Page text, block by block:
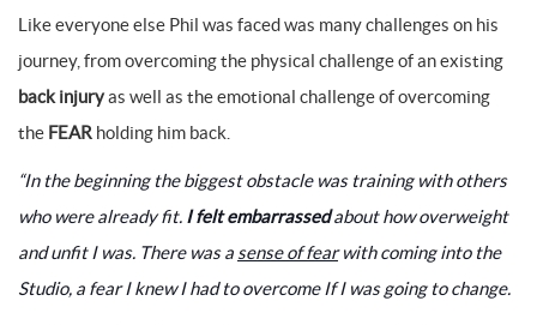
Like everyone else Phil was faced was many challenges on his
journey, from overcoming the physical challenge of an existing
back injuryas well as the emotional challenge of overcoming
the FEAR holding him back.
“In the beginning the biggest obstacle was training with others
who were already fit. I felt embarrassedabout how overweight
and unfit I was. There was a sense of fearwith coming into the
Studio, a fear I knew I had to overcome If I was going to change.